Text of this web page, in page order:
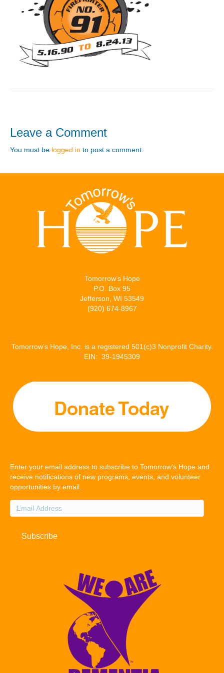
Leave a Comment
You must be logged in to post a comment.
Tomorrow’s Hope
P.O. Box 95
Jefferson, WI 53549
(920) 674-8967
Tomorrow’s Hope, Inc. is a registered 501(c)3 Nonprofit Charity.
EIN: 39-1945309
Enter your email address to subscribe to Tomorrow's Hope and
receive notifications of new programs, events, and volunteer
opportunities by email.
Email
Address
Subscribe